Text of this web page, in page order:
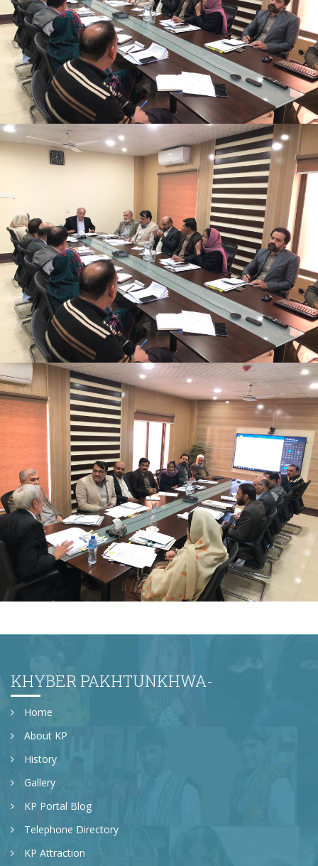
Monthly Progress Review Meeting
Monthly Progress Review Meeting
KHYBER PAKHTUNKHWA-
Home
About KP
History
Gallery
KP Portal Blog
Telephone Directory
KP Attraction